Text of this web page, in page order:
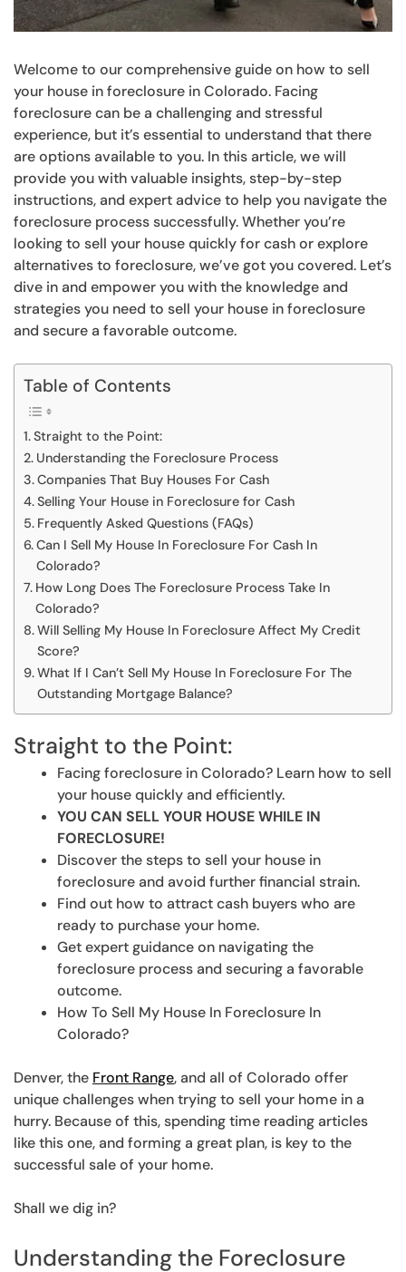
Welcome to our comprehensive guide on how to sell
your house in foreclosure in Colorado. Facing
foreclosure can be a challenging and stressful
experience, but it’s essential to understand that there
are options available to you. In this article, we will
provide you with valuable insights, step-by-step
instructions, and expert advice to help you navigate the
foreclosure process successfully. Whether you’re
looking to sell your house quickly for cash or explore
alternatives to foreclosure, we’ve got you covered. Let’s
dive in and empower you with the knowledge and
strategies you need to sell your house in foreclosure
and secure a favorable outcome.
Table of Contents
Straight to the Point:
Understanding the Foreclosure Process
Companies That Buy Houses For Cash
Selling Your House in Foreclosure for Cash
Frequently Asked Questions (FAQs)
Can I Sell My House In Foreclosure For Cash In
Colorado?
How Long Does The Foreclosure Process Take In
Colorado?
Will Selling My House In Foreclosure Affect My Credit
Score?
What If I Can’t Sell My House In Foreclosure For The
Outstanding Mortgage Balance?
Straight to the Point:
Facing foreclosure in Colorado? Learn how to sell
your house quickly and efficiently.
YOU CAN SELL YOUR HOUSE WHILE IN
FORECLOSURE!
Discover the steps to sell your house in
foreclosure and avoid further financial strain.
Find out how to attract cash buyers who are
ready to purchase your home.
Get expert guidance on navigating the
foreclosure process and securing a favorable
outcome.
How To Sell My House In Foreclosure In
Colorado?
Denver, the Front Range, and all of Colorado offer
unique challenges when trying to sell your home in a
hurry. Because of this, spending time reading articles
like this one, and forming a great plan, is key to the
successful sale of your home.
Shall we dig in?
Understanding the Foreclosure